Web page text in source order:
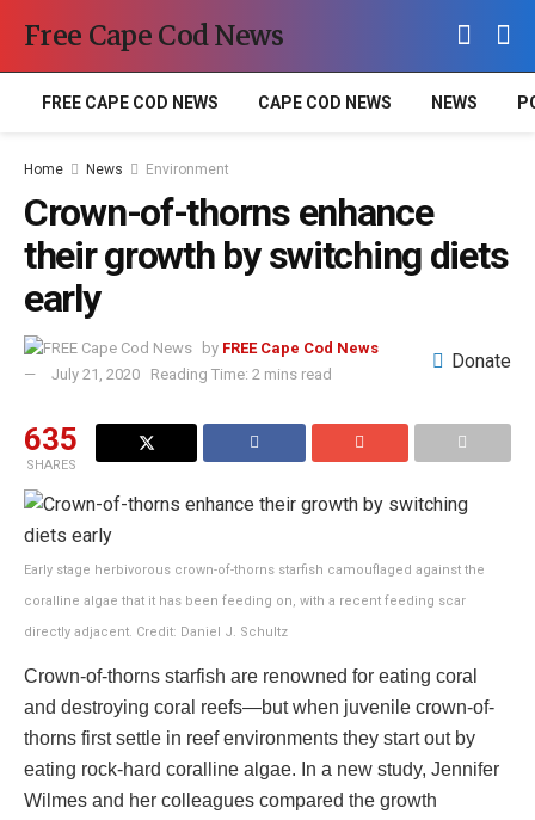
Free Cape Cod News
FREE CAPE COD NEWS CAPE COD NEWS NEWS
Home News Environment
Crown-of-thorns enhance
their growth by switching diets
early
by FREE Cape Cod News
July 21, 2020
Reading Time: 2 mins read
Donate
635
SHARES
Early stage herbivorous crown-of-thorns starfish camouflaged against the
coralline algae that it has been feeding on, with a recent feeding scar
directly adjacent. Credit: Daniel J. Schultz
Crown-of-thorns starfish are renowned for eating coral
and destroying coral reefs—but when juvenile crown-of-
thorns first settle in reef environments they start out by
eating rock-hard coralline algae. In a new study, Jennifer
Wilmes and her colleagues compared the growth